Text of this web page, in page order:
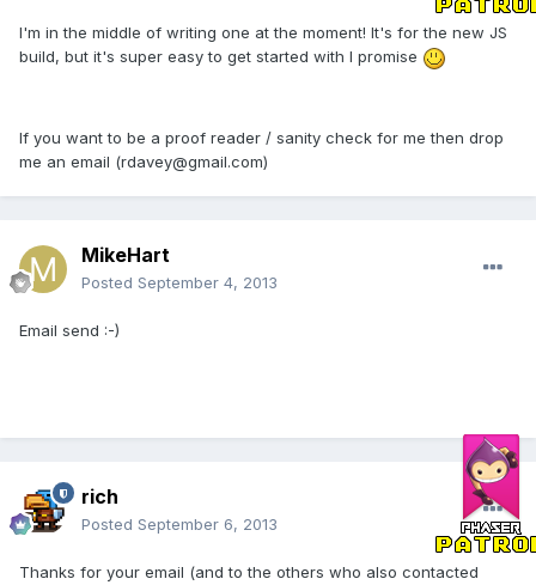
I'm in the middle of writing one at the moment! It's for the new JS
build, but it's super easy to get started with I promise
If you want to be a proof reader / sanity check for me then drop
me an email (rdavey@gmail.com)
MikeHart
Posted September 4, 2013
Email send :-)
rich
Posted September 6, 2013
Thanks for your email (and to the others who also contacted